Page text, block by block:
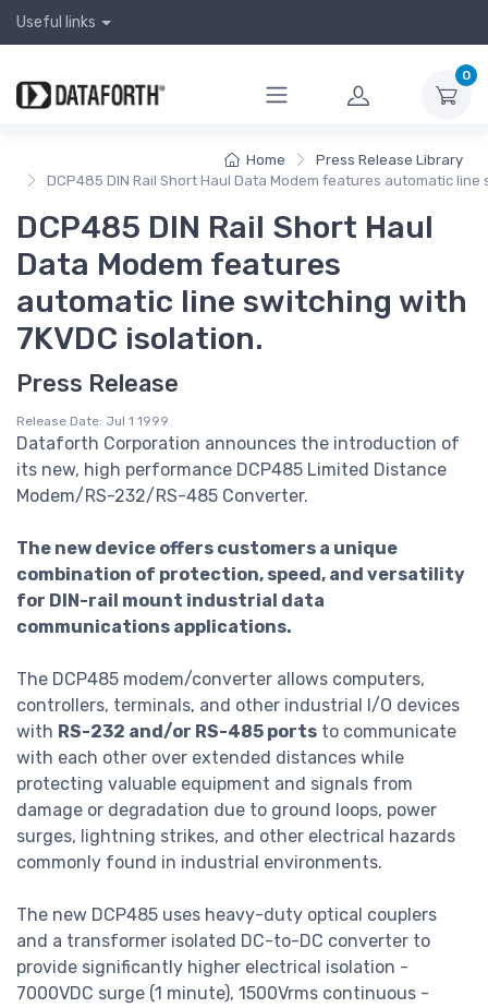
Useful links
0
Home
Press Release Library
DCP485 DIN Rail Short Haul Data Modem features automatic line
DCP485 DIN Rail Short Haul
Data Modem features
automatic line switching with
7KVDC isolation.
Press Release
Release Date: Jul 1 1999
Dataforth Corporation announces the introduction of
its new, high performance DCP485 Limited Distance
Modem/RS-232/RS-485 Converter.
The new device offers customers a unique
combination of protection, speed, and versatility
for DIN-rail mount industrial data
communications applications.
The DCP485 modem/converter allows computers,
controllers, terminals, and other industrial I/O devices
with RS-232 and/or RS-485 ports to communicate
with each other over extended distances while
protecting valuable equipment and signals from
damage or degradation due to ground loops, power
surges, lightning strikes, and other electrical hazards
commonly found in industrial environments.
The new DCP485 uses heavy-duty optical couplers
and a transformer isolated DC-to-DC converter to
provide significantly higher electrical isolation -
7000VDC surge (1 minute), 1500Vrms continuous -